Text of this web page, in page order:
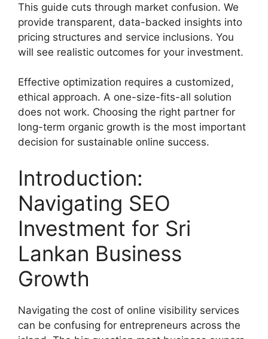
This guide cuts through market confusion. We
provide transparent, data-backed insights into
pricing structures and service inclusions. You
will see realistic outcomes for your investment.
Effective optimization requires a customized,
ethical approach. A one-size-fits-all solution
does not work. Choosing the right partner for
long-term organic growth is the most important
decision for sustainable online success.
Introduction:
Navigating SEO
Investment for Sri
Lankan Business
Growth
Navigating the cost of online visibility services
can be confusing for entrepreneurs across the